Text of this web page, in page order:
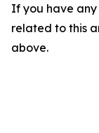
If you have any
related to this
above.